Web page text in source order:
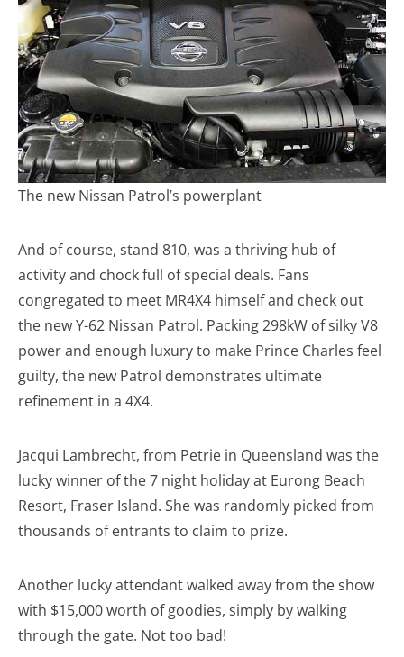
The new Nissan Patrol’s powerplant
And of course, stand 810, was a thriving hub of
activity and chock full of special deals. Fans
congregated to meet MR4X4 himself and check out
the new Y-62 Nissan Patrol. Packing 298kW of silky V8
power and enough luxury to make Prince Charles feel
guilty, the new Patrol demonstrates ultimate
refinement in a 4X4.
Jacqui Lambrecht, from Petrie in Queensland was the
lucky winner of the 7 night holiday at Eurong Beach
Resort, Fraser Island. She was randomly picked from
thousands of entrants to claim to prize.
Another lucky attendant walked away from the show
with $15,000 worth of goodies, simply by walking
through the gate. Not too bad!